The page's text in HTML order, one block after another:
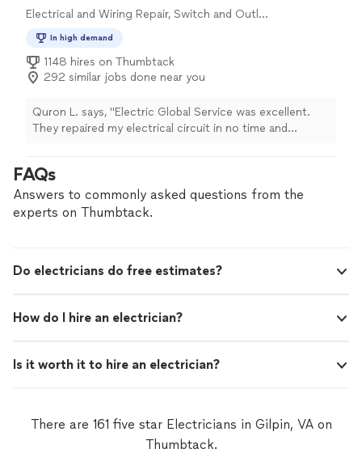
Electrical and Wiring Repair, Switch and Outlet
In high demand
1148 hires on Thumbtack
292 similar jobs done near you
Quron L. says, "Electric Global Service was excellent.
They repaired my electrical circuit in no time and
FAQs
Answers to commonly asked questions from the
experts on Thumbtack.
Do electricians do free estimates?
How do I hire an electrician?
Is it worth it to hire an electrician?
There are 161 five star Electricians in Gilpin, VA on
Thumbtack.